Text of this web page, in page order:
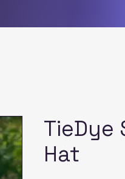
TieDye
Hat